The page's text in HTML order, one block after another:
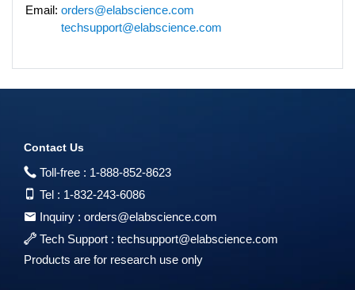
Email: orders@elabscience.com
techsupport@elabscience.com
Contact Us
Toll-free : 1-888-852-8623
Tel : 1-832-243-6086
Inquiry : orders@elabscience.com
Tech Support : techsupport@elabscience.com
Products are for research use only